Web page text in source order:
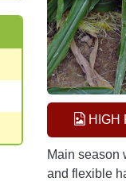
HIGH
Main season
and flexible